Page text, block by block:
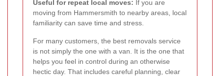
Useful for repeat local moves: If you are
moving from Hammersmith to nearby areas, local
familiarity can save time and stress.
For many customers, the best removals service
is not simply the one with a van. It is the one that
helps you feel in control during an otherwise
hectic day. That includes careful planning, clear